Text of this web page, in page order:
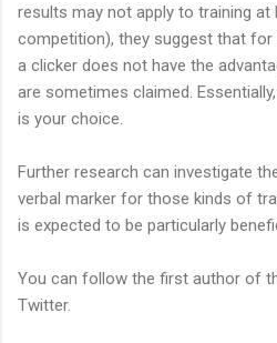
results may not apply to training at
competition), they suggest that for
a clicker does not have the
are sometimes claimed.
is your choice.
Further research can investigate
verbal marker for those kinds of
is expected to be particularly
You can follow the first author of
Twitter.